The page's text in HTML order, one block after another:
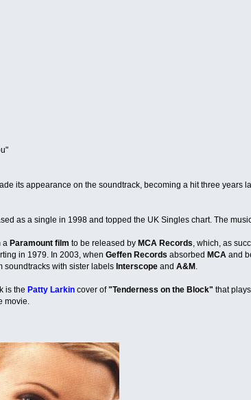
its appearance on the soundtrack, becoming a hit three years
as a single in 1998 and topped the UK Singles chart. The
aParamount film to be released byMCA Records , which, as
in 1979. In 2003, whenGeffen Records absorbedMCA and
soundtracks with sister labelsInterscope andA&M
is thePatty Larkin cover of"Tenderness on the Block" that
movie.